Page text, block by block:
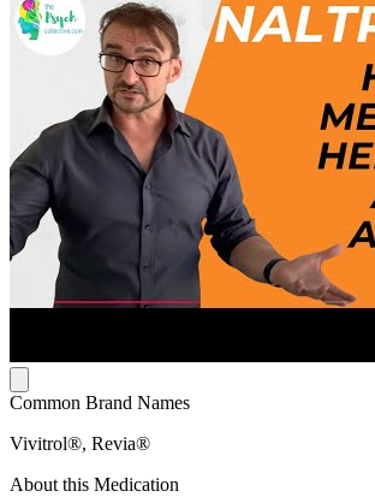
Common Brand Names
Vivitrol®, Revia®
About this Medication